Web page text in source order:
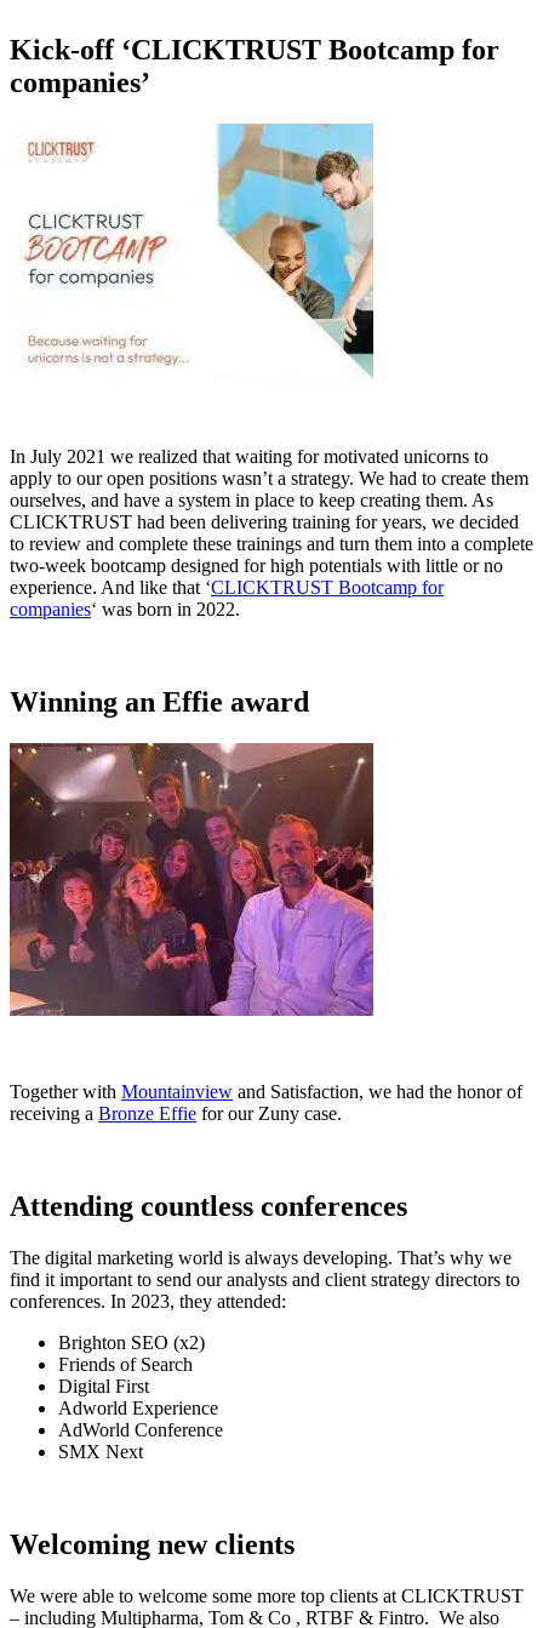
Kick-off ‘CLICKTRUST Bootcamp for
companies’
In July 2021 we realized that waiting for motivated unicorns to
apply to our open positions wasn’t a strategy. We had to create them
ourselves, and have a system in place to keep creating them. As
CLICKTRUST had been delivering training for years, we decided
to review and complete these trainings and turn them into a complete
two-week bootcamp designed for high potentials with little or no
experience. And like that ‘CLICKTRUST Bootcamp for
companies‘ was born in 2022.
Winning an Effie award
Together with Mountainview and Satisfaction, we had the honor of
receiving a Bronze Effie for our Zuny case.
Attending countless conferences
The digital marketing world is always developing. That’s why we
find it important to send our analysts and client strategy directors to
conferences. In 2023, they attended:
Brighton SEO (x2)
Friends of Search
Digital First
Adworld Experience
AdWorld Conference
SMX Next
Welcoming new clients
We were able to welcome some more top clients at CLICKTRUST
– including Multipharma, Tom & Co , RTBF & Fintro. We also